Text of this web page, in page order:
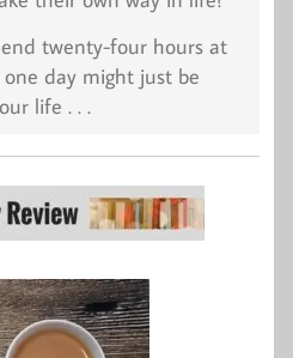
twenty-four hours at
one day might just be
life . . .